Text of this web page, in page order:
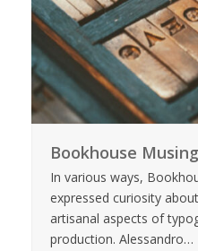
Bookhouse
In various ways,
expressed curiosity
artisanal aspects of
production. Alessandro…